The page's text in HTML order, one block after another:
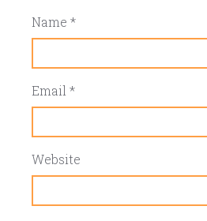
Name *
Email*
Website